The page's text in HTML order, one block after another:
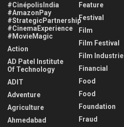
#CinépolisIndia
#AmazonPay
#StrategicPartnership
#CinemaExperience
#MovieMagic
Action
AD Patel Institute
Of Technology
ADIT
Adventure
Agriculture
Ahmedabad
Feature
Festival
Film
Film Festival
Film Industrie
Financial
Food
Food
Foundation
Fraud